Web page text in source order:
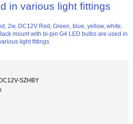
in various light fittings
SZHBY